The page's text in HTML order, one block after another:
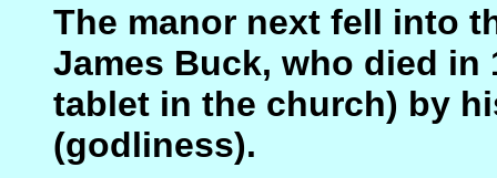
The manor next fell into
James Buck, who died in
tablet in the church) by
(godliness).